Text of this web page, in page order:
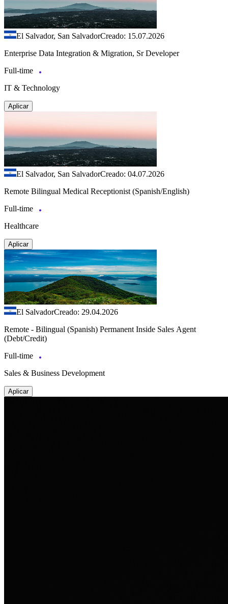
El Salvador, San SalvadorCreado: 15.07.2026
Enterprise Data Integration & Migration, Sr Developer
Full-time
IT & Technology
Aplicar
El Salvador, San SalvadorCreado: 04.07.2026
Remote Bilingual Medical Receptionist (Spanish/English)
Full-time
Healthcare
Aplicar
El SalvadorCreado: 29.04.2026
Remote - Bilingual (Spanish) Permanent Inside Sales Agent
(Debt/Credit)
Full-time
Sales & Business Development
Aplicar